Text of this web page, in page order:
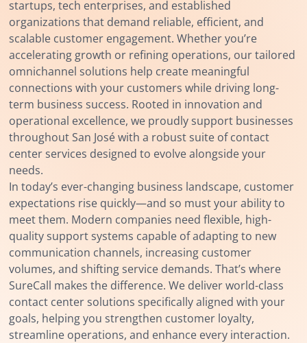
startups, tech enterprises, and established
organizations that demand reliable, efficient, and
scalable customer engagement. Whether you’re
accelerating growth or refining operations, our tailored
omnichannel solutions help create meaningful
connections with your customers while driving long-
term business success. Rooted in innovation and
operational excellence, we proudly support businesses
throughout San José with a robust suite of contact
center services designed to evolve alongside your
needs.
In today’s ever-changing business landscape, customer
expectations rise quickly—and so must your ability to
meet them. Modern companies need flexible, high-
quality support systems capable of adapting to new
communication channels, increasing customer
volumes, and shifting service demands. That’s where
SureCall makes the difference. We deliver world-class
contact center solutions specifically aligned with your
goals, helping you strengthen customer loyalty,
streamline operations, and enhance every interaction.